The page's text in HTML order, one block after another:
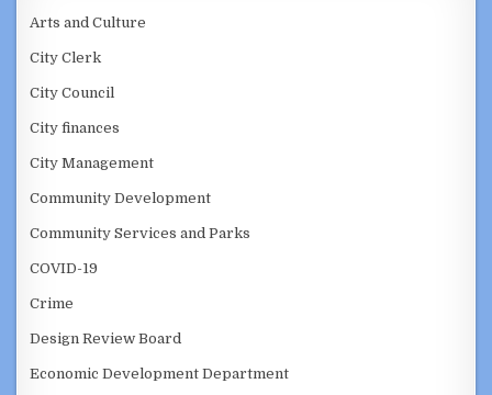
Arts and Culture
City Clerk
City Council
City finances
City Management
Community Development
Community Services and Parks
COVID-19
Crime
Design Review Board
Economic Development Department